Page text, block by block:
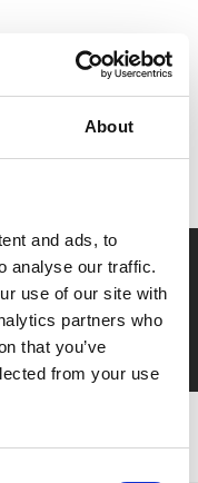
About
and ads, to
analyse our traffic.
use of our site with
partners who
that you’ve
from your use
before purchasing
(age 16-24)